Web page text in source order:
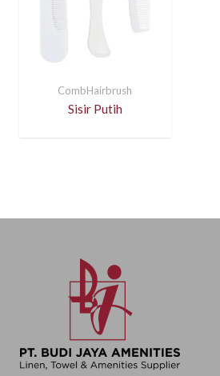
CombHairbrush
Sisir Putih